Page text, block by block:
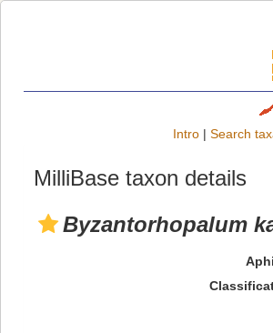
Intro | Search
MilliBase taxon details
Byzantorhopalum